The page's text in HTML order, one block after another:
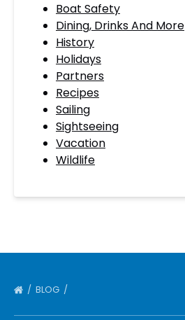
Boat Safety
Dining, Drinks And More
History
Holidays
Partners
Recipes
Sailing
Sightseeing
Vacation
Wildlife
BLOG